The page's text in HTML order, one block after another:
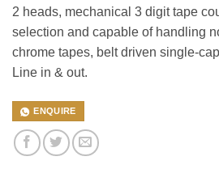
2 heads, mechanical 3 digit tape
selection and capable of handling
chrome tapes, belt driven single-
Line in & out.
ENQUIRE